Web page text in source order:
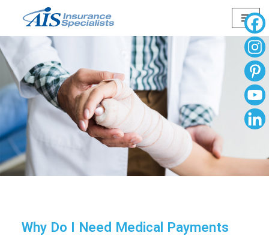
content
Why Do I Need Medical Payments